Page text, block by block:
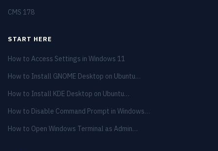
CMS 178
START HERE
How to Access Settings in Windows 11
How to Install GNOME Desktop on Ubuntu…
How to Install KDE Desktop on Ubuntu…
How to Disable Command Prompt in Windows…
How to Open Windows Terminal as Admin…